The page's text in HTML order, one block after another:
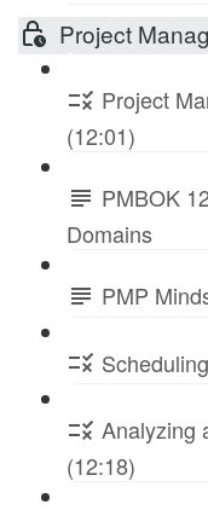
Project
Project
(12:01)
PMBOK
Domains
PMP
Analyzing
(12:18)